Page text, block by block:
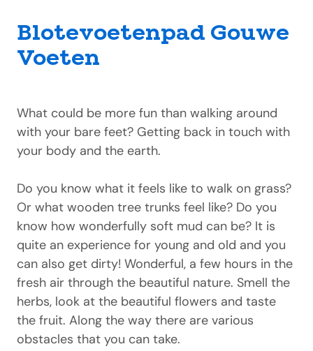
Blotevoetenpad Gouwe
Voeten
What could be more fun than walking around
with your bare feet? Getting back in touch with
your body and the earth.
Do you know what it feels like to walk on grass?
Or what wooden tree trunks feel like? Do you
know how wonderfully soft mud can be? It is
quite an experience for young and old and you
can also get dirty! Wonderful, a few hours in the
fresh air through the beautiful nature. Smell the
herbs, look at the beautiful flowers and taste
the fruit. Along the way there are various
obstacles that you can take.